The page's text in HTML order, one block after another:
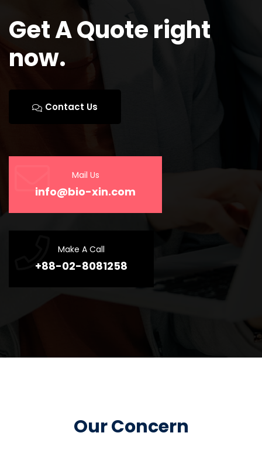
Get A Quote right
now.
Contact Us
Mail Us
info@bio-xin.com
Make A Call
+88-02-8081258
Our Concern